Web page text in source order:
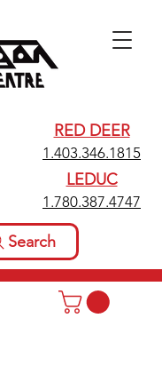
RED DEER
1.403.346.1815
LEDUC
1.780.387.4747
Search